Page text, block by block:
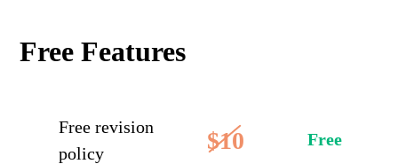
Free Features
Free revision
policy
$10 Free